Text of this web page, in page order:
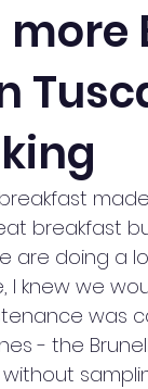
made
breakfast
are doing a
knew we
was
- the